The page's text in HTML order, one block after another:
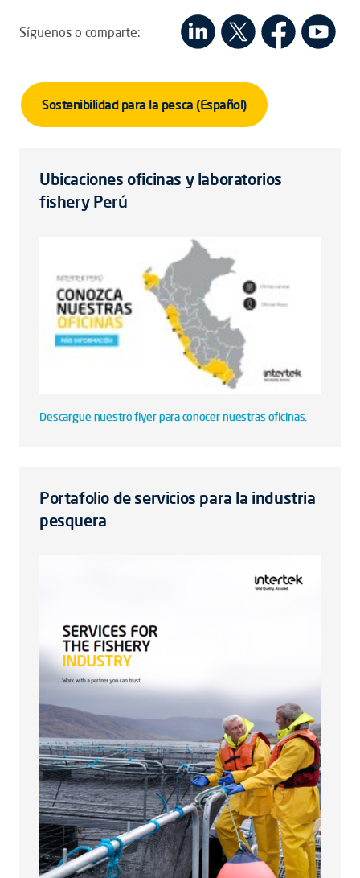
Síguenos o comparte:
Sostenibilidad para la pesca (Español)
Ubicaciones oficinas y laboratorios
fishery Perú
Descargue nuestro flyer para conocer nuestras oficinas.
Portafolio de servicios para la industria
pesquera